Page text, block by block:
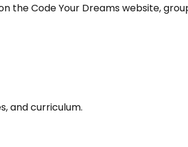
the Code Your Dreams website,
and curriculum.